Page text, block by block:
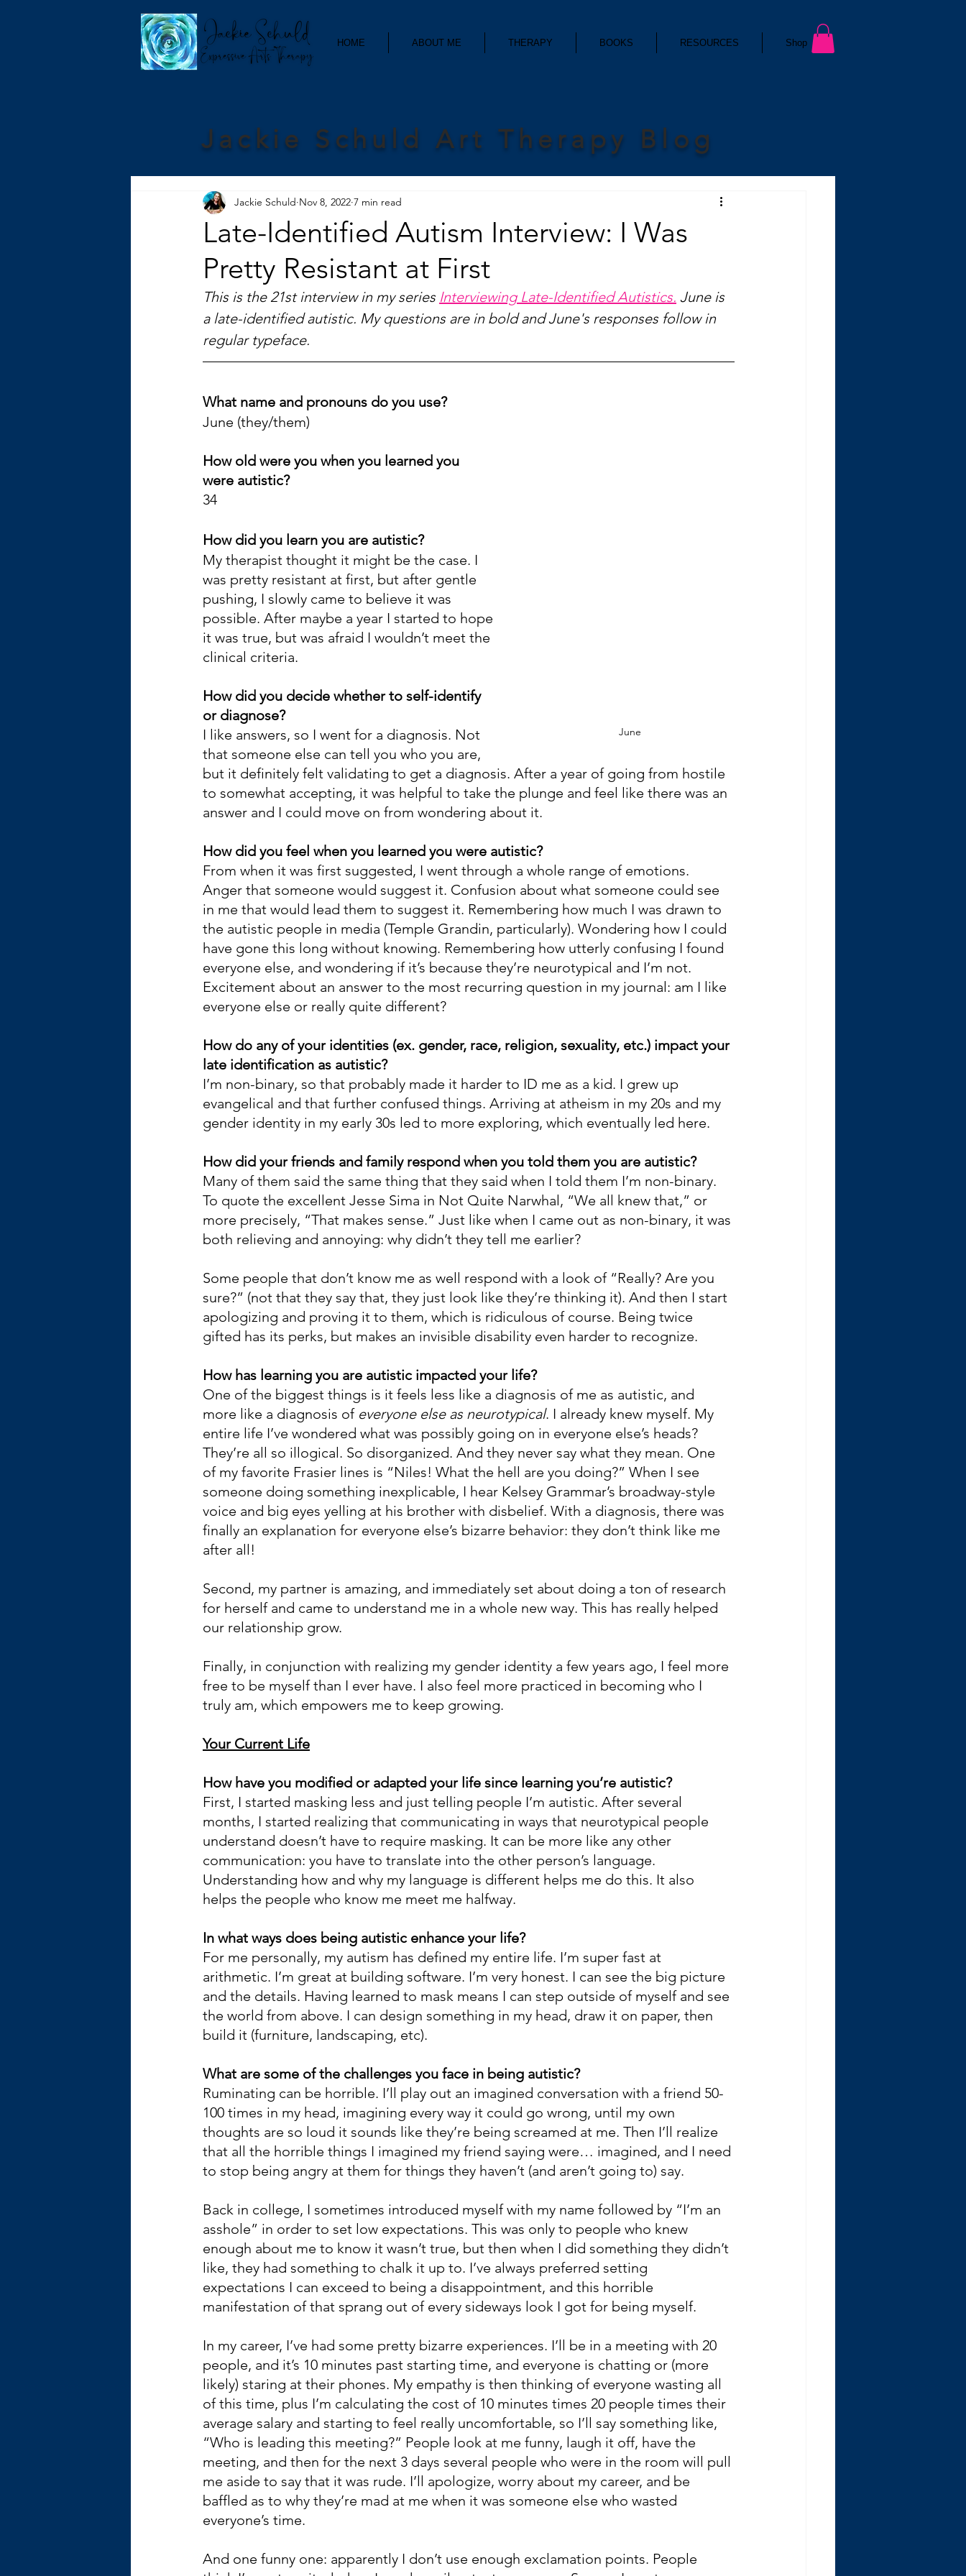
HOME ABOUT ME THERAPY BOOKS RESOURCES Shop
Jackie Schuld Art Therapy Blog
Late-Identified Autism Interview: I Was
Pretty Resistant at First
Jackie Schuld Nov 8, 2022 7 min read
This is the 21st interview in my series Interviewing Late-Identified Autistics. June is
a late-identified autistic. My questions are in bold and June's responses follow in
regular typeface.
June
What name and pronouns do you use?
June (they/them)
How old were you when you learned you
were autistic?
34
How did you learn you are autistic?
My therapist thought it might be the case. I
was pretty resistant at first, but after gentle
pushing, I slowly came to believe it was
possible. After maybe a year I started to hope
it was true, but was afraid I wouldn’t meet the
clinical criteria.
How did you decide whether to self-identify
or diagnose?
I like answers, so I went for a diagnosis. Not
that someone else can tell you who you are,
but it definitely felt validating to get a diagnosis. After a year of going from hostile
to somewhat accepting, it was helpful to take the plunge and feel like there was an
answer and I could move on from wondering about it.
How did you feel when you learned you were autistic?
From when it was first suggested, I went through a whole range of emotions.
Anger that someone would suggest it. Confusion about what someone could see
in me that would lead them to suggest it. Remembering how much I was drawn to
the autistic people in media (Temple Grandin, particularly). Wondering how I could
have gone this long without knowing. Remembering how utterly confusing I found
everyone else, and wondering if it’s because they’re neurotypical and I’m not.
Excitement about an answer to the most recurring question in my journal: am I like
everyone else or really quite different?
How do any of your identities (ex. gender, race, religion, sexuality, etc.) impact your
late identification as autistic?
I’m non-binary, so that probably made it harder to ID me as a kid. I grew up
evangelical and that further confused things. Arriving at atheism in my 20s and my
gender identity in my early 30s led to more exploring, which eventually led here.
How did your friends and family respond when you told them you are autistic?
Many of them said the same thing that they said when I told them I’m non-binary.
To quote the excellent Jesse Sima in Not Quite Narwhal, “We all knew that,” or
more precisely, “That makes sense.” Just like when I came out as non-binary, it was
both relieving and annoying: why didn’t they tell me earlier?
Some people that don’t know me as well respond with a look of “Really? Are you
sure?” (not that they say that, they just look like they’re thinking it). And then I start
apologizing and proving it to them, which is ridiculous of course. Being twice
gifted has its perks, but makes an invisible disability even harder to recognize.
How has learning you are autistic impacted your life?
One of the biggest things is it feels less like a diagnosis of me as autistic, and
more like a diagnosis of everyone else as neurotypical. I already knew myself. My
entire life I’ve wondered what was possibly going on in everyone else’s heads?
They’re all so illogical. So disorganized. And they never say what they mean. One
of my favorite Frasier lines is “Niles! What the hell are you doing?” When I see
someone doing something inexplicable, I hear Kelsey Grammar’s broadway-style
voice and big eyes yelling at his brother with disbelief. With a diagnosis, there was
finally an explanation for everyone else’s bizarre behavior: they don’t think like me
after all!
Second, my partner is amazing, and immediately set about doing a ton of research
for herself and came to understand me in a whole new way. This has really helped
our relationship grow.
Finally, in conjunction with realizing my gender identity a few years ago, I feel more
free to be myself than I ever have. I also feel more practiced in becoming who I
truly am, which empowers me to keep growing.
Your Current Life
How have you modified or adapted your life since learning you’re autistic?
First, I started masking less and just telling people I’m autistic. After several
months, I started realizing that communicating in ways that neurotypical people
understand doesn’t have to require masking. It can be more like any other
communication: you have to translate into the other person’s language.
Understanding how and why my language is different helps me do this. It also
helps the people who know me meet me halfway.
In what ways does being autistic enhance your life?
For me personally, my autism has defined my entire life. I’m super fast at
arithmetic. I’m great at building software. I’m very honest. I can see the big picture
and the details. Having learned to mask means I can step outside of myself and see
the world from above. I can design something in my head, draw it on paper, then
build it (furniture, landscaping, etc).
What are some of the challenges you face in being autistic?
Ruminating can be horrible. I’ll play out an imagined conversation with a friend 50-
100 times in my head, imagining every way it could go wrong, until my own
thoughts are so loud it sounds like they’re being screamed at me. Then I’ll realize
that all the horrible things I imagined my friend saying were… imagined, and I need
to stop being angry at them for things they haven’t (and aren’t going to) say.
Back in college, I sometimes introduced myself with my name followed by “I’m an
asshole” in order to set low expectations. This was only to people who knew
enough about me to know it wasn’t true, but then when I did something they didn’t
like, they had something to chalk it up to. I’ve always preferred setting
expectations I can exceed to being a disappointment, and this horrible
manifestation of that sprang out of every sideways look I got for being myself.
In my career, I’ve had some pretty bizarre experiences. I’ll be in a meeting with 20
people, and it’s 10 minutes past starting time, and everyone is chatting or (more
likely) staring at their phones. My empathy is then thinking of everyone wasting all
of this time, plus I’m calculating the cost of 10 minutes times 20 people times their
average salary and starting to feel really uncomfortable, so I’ll say something like,
“Who is leading this meeting?” People look at me funny, laugh it off, have the
meeting, and then for the next 3 days several people who were in the room will pull
me aside to say that it was rude. I’ll apologize, worry about my career, and be
baffled as to why they’re mad at me when it was someone else who wasted
everyone’s time.
And one funny one: apparently I don’t use enough exclamation points. People